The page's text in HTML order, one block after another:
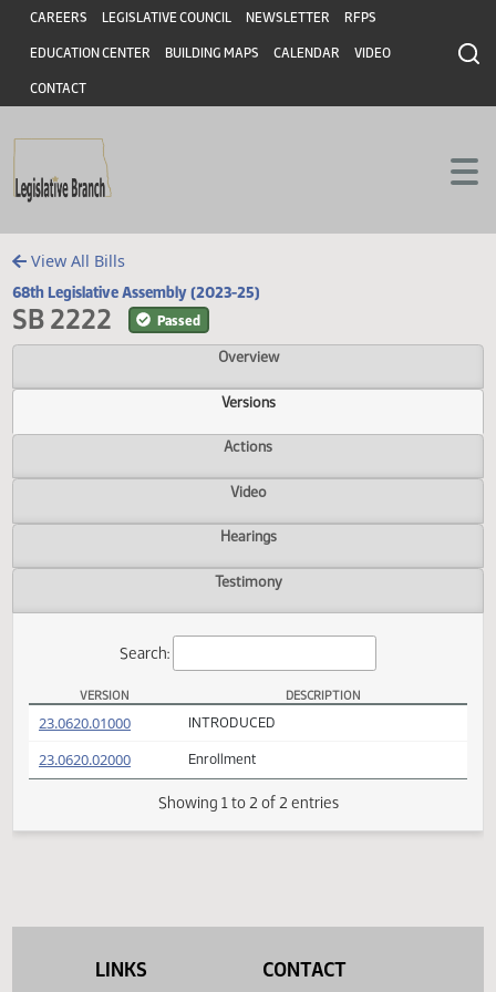
Skip to main content
Skip to main content
Header
CAREERS LEGISLATIVE COUNCIL NEWSLETTER RFPS
EDUCATION CENTER BUILDING MAPS CALENDAR VIDEO
CONTACT
View All Bills
68th Legislative Assembly (2023-25)
SB 2222 Passed
Overview
Versions
Actions
Video
Hearings
(PDF) INTRODUCED
LINKS CONTACT